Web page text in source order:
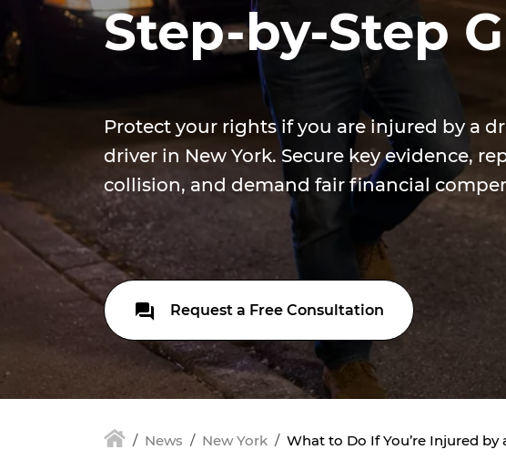
Step-by-Step
Protect your rights if you are injured by a
driver in New York. Secure key evidence,
collision, and demand fair financial
Request a Free Consultation
News New York What to Do If You’re Injured